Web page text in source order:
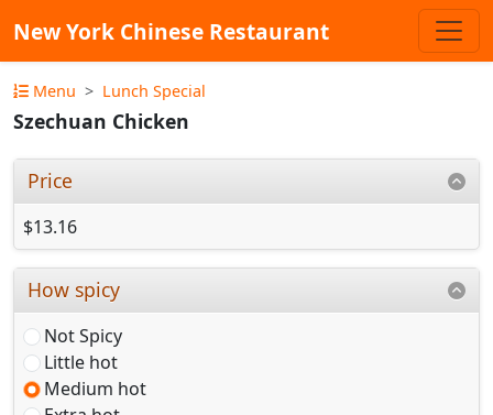
New York Chinese Restaurant
Menu Lunch Special
Szechuan Chicken
Price
$13.16
How spicy
Not Spicy
Little hot
Medium hot